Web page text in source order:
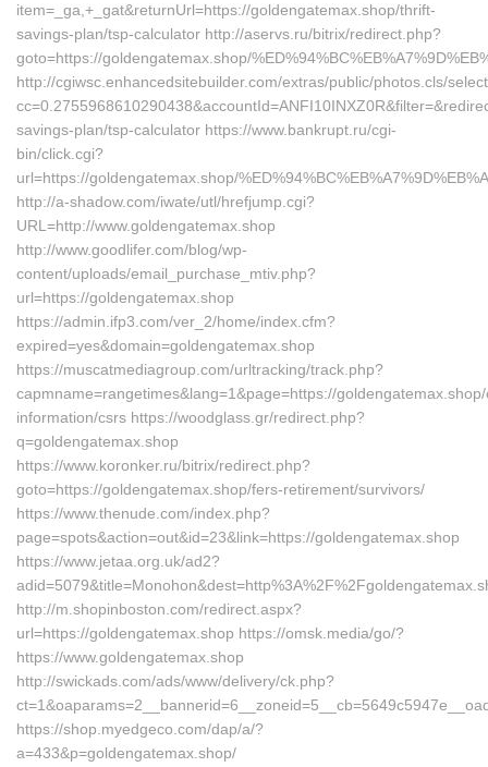
item=_ga,+_gat&returnUrl=https://goldengatemax.shop/thrift-
savings-plan/tsp-calculator http://aservs.ru/bitrix/redirect.php?
goto=https://goldengatemax.shop/
http://cgiwsc.enhancedsitebuilder.com/extras/public/photos.cls/
savings-plan/tsp-calculator https://www.bankrupt.ru/cgi-
bin/click.cgi?
url=https://goldengatemax.shop/
http://a-shadow.com/iwate/utl/hrefjump.cgi?
URL=http://www.goldengatemax.shop
http://www.goodlifer.com/blog/wp-
content/uploads/email_purchase_mtiv.php?
url=https://goldengatemax.shop
https://admin.ifp3.com/ver_2/home/index.cfm?
expired=yes&domain=goldengatemax.shop
https://muscatmediagroup.com/urltracking/track.php?
capmname=rangetimes&lang=1&page=https://
information/csrs https://woodglass.gr/redirect.php?
q=goldengatemax.shop
https://www.koronker.ru/bitrix/redirect.php?
goto=https://goldengatemax.shop/fers-retirement/survivors/
https://www.thenude.com/index.php?
page=spots&action=out&id=23&link=https://goldengatemax.shop
https://www.jetaa.org.uk/ad2?
http://m.shopinboston.com/redirect.aspx?
url=https://goldengatemax.shop https://omsk.media/go/?
https://www.goldengatemax.shop
http://swickads.com/ads/www/delivery/ck.php?
https://shop.myedgeco.com/dap/a/?
a=433&p=goldengatemax.shop/